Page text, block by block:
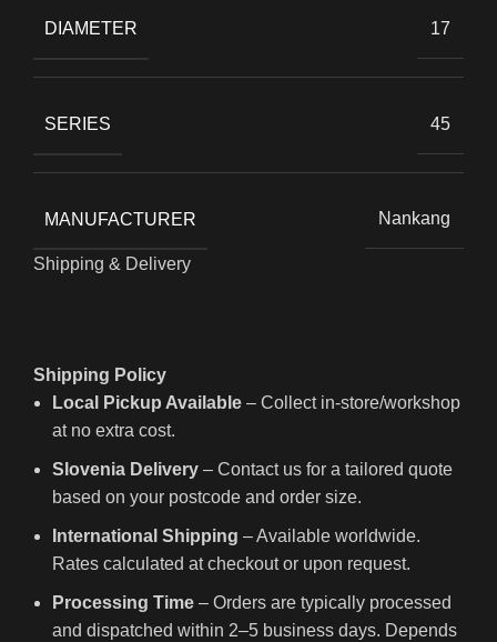
DIAMETER 17
SERIES 45
MANUFACTURER Nankang
Shipping & Delivery
Shipping Policy
Local Pickup Available – Collect in-store/workshop
at no extra cost.
Slovenia Delivery – Contact us for a tailored quote
based on your postcode and order size.
International Shipping – Available worldwide.
Rates calculated at checkout or upon request.
Processing Time – Orders are typically processed
and dispatched within 2–5 business days. Depends